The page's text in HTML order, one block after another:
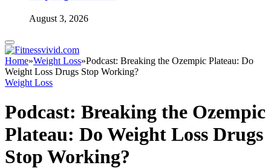
August 3, 2026
Home»Weight Loss»Podcast: Breaking the Ozempic Plateau: Do
Weight Loss Drugs Stop Working?
Weight Loss
Podcast: Breaking the Ozempic
Plateau: Do Weight Loss Drugs
Stop Working?